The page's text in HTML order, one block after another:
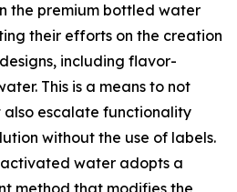
the premium bottled water
their efforts on the creation
including flavor-
This is a means to not
also escalate functionality
without the use of labels.
water adopts a